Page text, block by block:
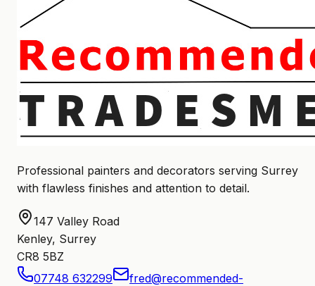
Professional painters and decorators serving Surrey
with flawless finishes and attention to detail.
147 Valley Road
Kenley, Surrey
CR8 5BZ
07748 632299
fred@recommended-